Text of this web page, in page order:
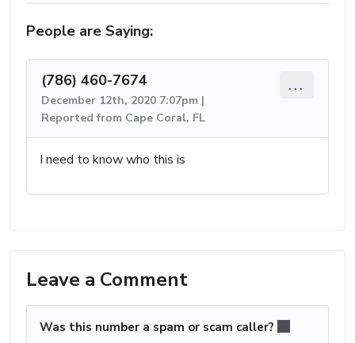
People are Saying:
(786) 460-7674
December 12th, 2020 7:07pm |
Reported from Cape Coral, FL
...
I need to know who this is
Leave a Comment
Was this number a spam or scam caller?